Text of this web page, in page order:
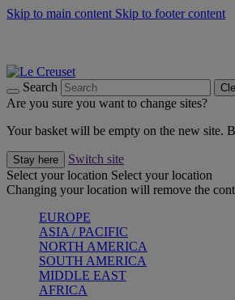
Skip to main content Skip to footer content
Search
Are you sure you want to change sites?
Your basket will be empty on the new site.
Stay here
Switch site
Select your location Select your location
Changing your location will remove the
EUROPE
ASIA / PACIFIC
NORTH AMERICA
SOUTH AMERICA
MIDDLE EAST
AFRICA